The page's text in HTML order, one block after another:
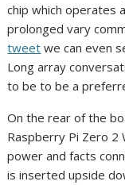
chip which operates
prolonged vary
tweet we can even
Long array
to be to be a
On the rear of the
Raspberry Pi Zero 2
power and facts
is inserted upside